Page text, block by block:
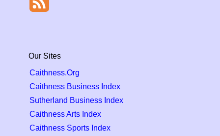
Our Sites
Caithness.Org
Caithness Business Index
Sutherland Business Index
Caithness Arts Index
Caithness Sports Index